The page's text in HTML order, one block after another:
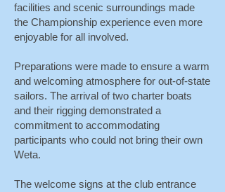
facilities and scenic surroundings made
the Championship experience even more
enjoyable for all involved.
Preparations were made to ensure a warm
and welcoming atmosphere for out-of-state
sailors. The arrival of two charter boats
and their rigging demonstrated a
commitment to accommodating
participants who could not bring their own
Weta.
The welcome signs at the club entrance